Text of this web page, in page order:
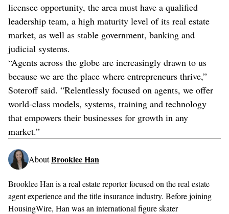
licensee opportunity, the area must have a qualified
leadership team, a high maturity level of its real estate
market, as well as stable government, banking and
judicial systems.
“Agents across the globe are increasingly drawn to us
because we are the place where entrepreneurs thrive,”
Soteroff said. “Relentlessly focused on agents, we offer
world-class models, systems, training and technology
that empowers their businesses for growth in any
market.”
AboutBrooklee Han
Brooklee Han is a real estate reporter focused on the real estate
agent experience and the title insurance industry. Before joining
HousingWire, Han was an international figure skater